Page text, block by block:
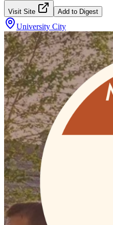
Visit Site Add to Digest
University City